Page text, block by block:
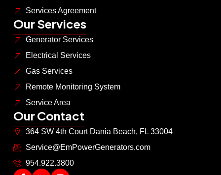
Services Agreement
Our Services
Generator Services
Electrical Services
Gas Services
Remote Monitoring System
Service Area
Our Contact
364 SW 4th Court Dania Beach, FL 33004
Service@EmPowerGenerators.com
954.922.3800